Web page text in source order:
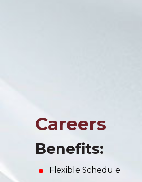
Careers
Benefits:
Flexible Schedule